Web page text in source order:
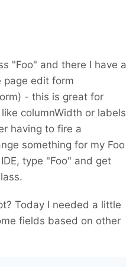
"Foo" and there I have a
page edit form
- this is great for
columnWidth or labels
having to fire a
something for my Foo
type "Foo" and get
Today I needed a little
fields based on other